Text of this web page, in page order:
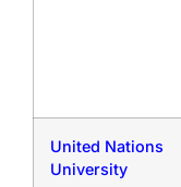
United Nations
University